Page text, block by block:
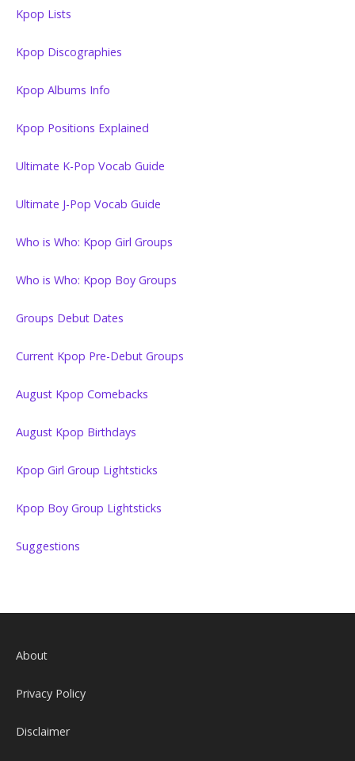
Kpop Lists
Kpop Discographies
Kpop Albums Info
Kpop Positions Explained
Ultimate K-Pop Vocab Guide
Ultimate J-Pop Vocab Guide
Who is Who: Kpop Girl Groups
Who is Who: Kpop Boy Groups
Groups Debut Dates
Current Kpop Pre-Debut Groups
August Kpop Comebacks
August Kpop Birthdays
Kpop Girl Group Lightsticks
Kpop Boy Group Lightsticks
Suggestions
About
Privacy Policy
Disclaimer